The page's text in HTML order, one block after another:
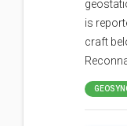
is
craft